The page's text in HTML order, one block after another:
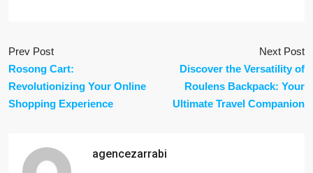
Prev Post
Rosong Cart:
Revolutionizing Your Online
Shopping Experience
Next Post
Discover the Versatility of
Roulens Backpack: Your
Ultimate Travel Companion
agencezarrabi